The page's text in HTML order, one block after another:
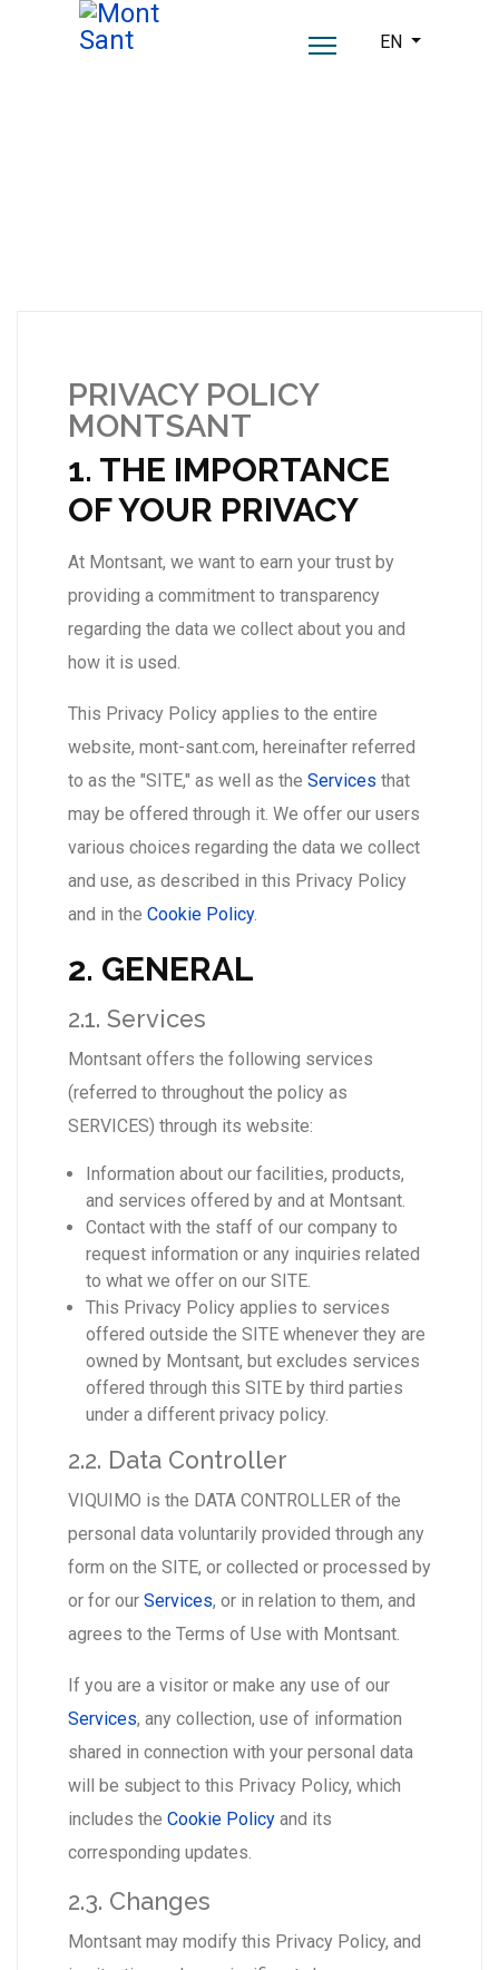
EN
PRIVACY POLICY
MONTSANT
1. THE IMPORTANCE
OF YOUR PRIVACY
At Montsant, we want to earn your trust by
providing a commitment to transparency
regarding the data we collect about you and
how it is used.
This Privacy Policy applies to the entire
website, mont-sant.com, hereinafter referred
to as the "SITE," as well as the Services that
may be offered through it. We offer our users
various choices regarding the data we collect
and use, as described in this Privacy Policy
and in the Cookie Policy.
2. GENERAL
2.1. Services
Montsant offers the following services
(referred to throughout the policy as
SERVICES) through its website:
Information about our facilities, products,
and services offered by and at Montsant.
Contact with the staff of our company to
request information or any inquiries related
to what we offer on our SITE.
This Privacy Policy applies to services
offered outside the SITE whenever they are
owned by Montsant, but excludes services
offered through this SITE by third parties
under a different privacy policy.
2.2. Data Controller
VIQUIMO is the DATA CONTROLLER of the
personal data voluntarily provided through any
form on the SITE, or collected or processed by
or for our Services, or in relation to them, and
agrees to the Terms of Use with Montsant.
If you are a visitor or make any use of our
Services, any collection, use of information
shared in connection with your personal data
will be subject to this Privacy Policy, which
includes the Cookie Policy and its
corresponding updates.
2.3. Changes
Montsant may modify this Privacy Policy, and